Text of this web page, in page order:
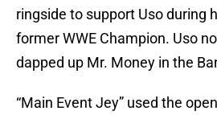
ringside to support Uso during
former WWE Champion. Uso
dapped up Mr. Money in the
“Main Event Jey” used the